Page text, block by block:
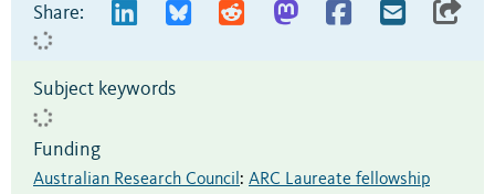
Share:
Subject keywords
Funding
Australian Research Council : ARC Laureate fellowship